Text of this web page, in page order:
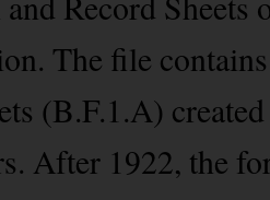
The file
(B.F.1.A)
After 1922, the